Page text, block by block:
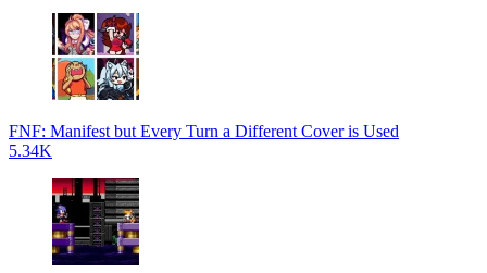
FNF: Manifest but Every Turn a Different Cover is Used
5.34K